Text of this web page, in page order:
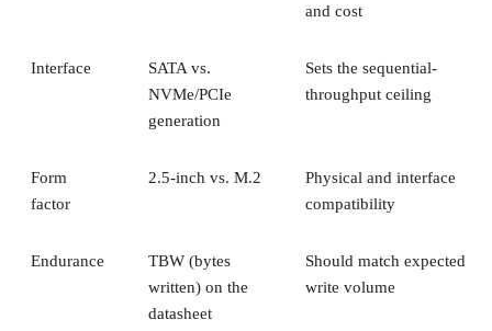
and cost
Interface
SATA vs.
NVMe/PCIe
generation
Sets the sequential-
throughput ceiling
Form
factor
2.5-inch vs. M.2
Physical and interface
compatibility
Endurance
TBW (bytes
written) on the
datasheet
Should match expected
write volume